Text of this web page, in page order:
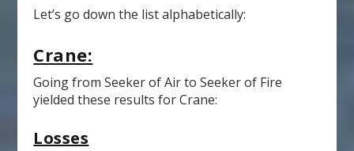
Let’s go down the list alphabetically:
Crane:
Going from Seeker of Air to Seeker of Fire
yielded these results for Crane:
Losses